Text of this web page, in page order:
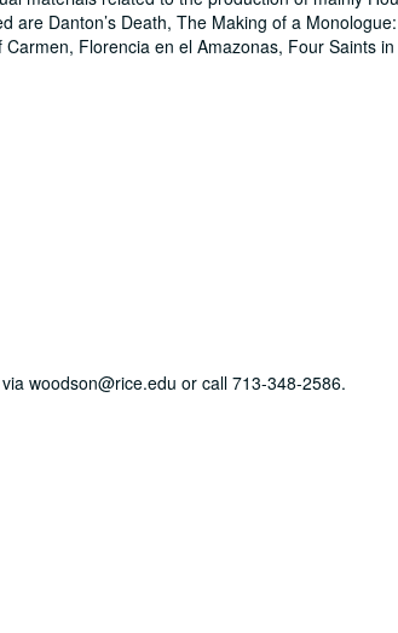
Danton’s Death, The Making of a Monologue:
Florencia en el Amazonas, Four Saints
woodson@rice.edu or call 713-348-2586.